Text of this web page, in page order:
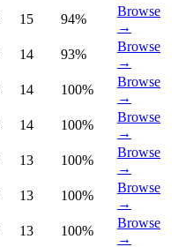
15 94%
Browse
→
14 93%
Browse
→
14 100%
Browse
→
14 100%
Browse
→
13 100%
Browse
→
13 100%
Browse
→
13 100%
Browse
→